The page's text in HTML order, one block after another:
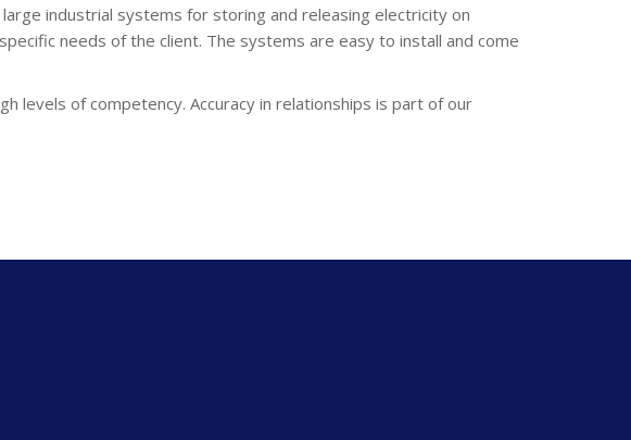
industrial systems for storing and releasing electricity on
needs of the client. The systems are easy to install and come
levels of competency. Accuracy in relationships is part of our